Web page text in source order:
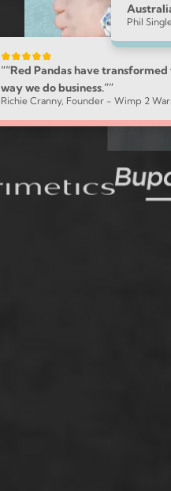
““Red Pandas have
way we do business.””
Richie Cranny, Founder - Wimp 2
Phil